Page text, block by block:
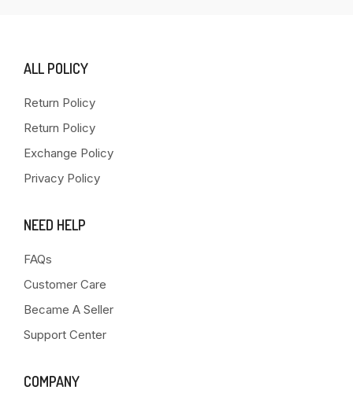
ALL POLICY
Return Policy
Return Policy
Exchange Policy
Privacy Policy
NEED HELP
FAQs
Customer Care
Became A Seller
Support Center
COMPANY